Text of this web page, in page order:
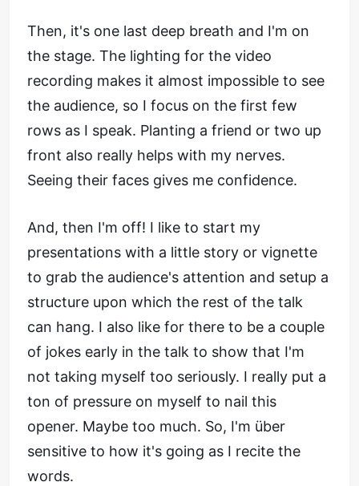
Then, it's one last deep breath and I'm on
the stage. The lighting for the video
recording makes it almost impossible to see
the audience, so I focus on the first few
rows as I speak. Planting a friend or two up
front also really helps with my nerves.
Seeing their faces gives me confidence.
And, then I'm off! I like to start my
presentations with a little story or vignette
to grab the audience's attention and setup a
structure upon which the rest of the talk
can hang. I also like for there to be a couple
of jokes early in the talk to show that I'm
not taking myself too seriously. I really put a
ton of pressure on myself to nail this
opener. Maybe too much. So, I'm über
sensitive to how it's going as I recite the
words.